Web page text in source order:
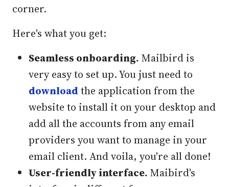
corner.
Here's what you get:
Seamless onboarding. Mailbird is
very easy to set up. You just need to
download the application from the
website to install it on your desktop and
add all the accounts from any email
providers you want to manage in your
email client. And voila, you're all done!
User-friendly interface. Maibird's